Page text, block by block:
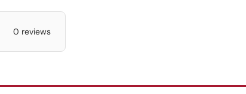
0 reviews